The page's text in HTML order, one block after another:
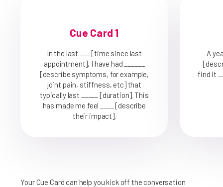
Cue Card 1
In the last ___ [time since last
appointment], I have had ______
[describe symptoms, for example,
joint pain, stiffness, etc] that
typically last _____ [duration]. This
has made me feel ____ [describe
their impact].
A
find it
Your Cue Card can help you kick off the conversation